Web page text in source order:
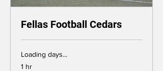
Fellas Football Cedars
Loading days...
1 hr